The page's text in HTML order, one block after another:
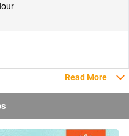
Read More